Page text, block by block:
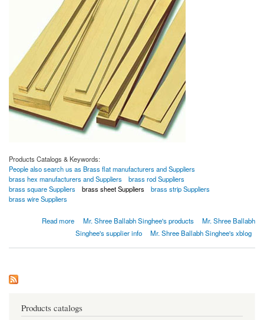
Products Catalogs & Keywords:
People also search us as Brass flat manufacturers and Suppliers
brass hex manufacturers and Suppliers
brass rod Suppliers
brass square Suppliers
brass sheet Suppliers
brass strip Suppliers
brass wire Suppliers
Read more
about Brass bushbar Mr. Shree Ballabh Singhee's products
Mr. Shree Ballabh
Singhee's supplier info
Mr. Shree Ballabh Singhee's xblog
Products catalogs